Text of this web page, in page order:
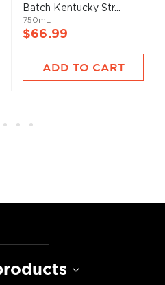
Batch Kentucky Str...
750mL
$66.99
ADD TO CART